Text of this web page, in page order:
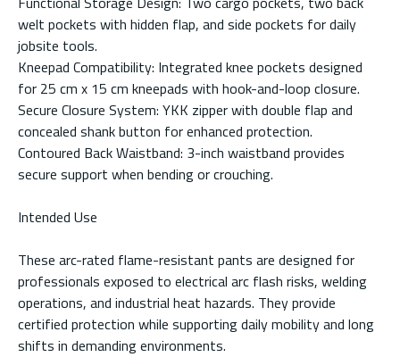
welt pockets with hidden flap, and side pockets for daily
jobsite tools.
Kneepad Compatibility: Integrated knee pockets designed
for 25 cm x 15 cm kneepads with hook-and-loop closure.
Secure Closure System: YKK zipper with double flap and
concealed shank button for enhanced protection.
Contoured Back Waistband: 3-inch waistband provides
secure support when bending or crouching.
Intended Use
These arc-rated flame-resistant pants are designed for
professionals exposed to electrical arc flash risks, welding
operations, and industrial heat hazards. They provide
certified protection while supporting daily mobility and long
shifts in demanding environments.